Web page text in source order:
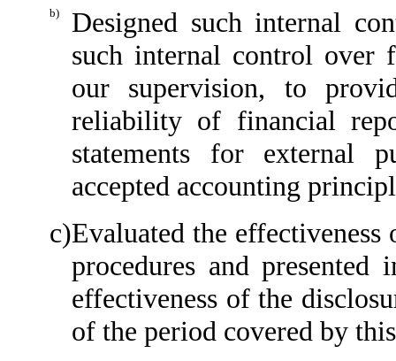
b)
Designed such internal
such internal control over
our supervision, to
reliability of financial
statements for external
accepted accounting
c)Evaluated the effectiveness
procedures and
effectiveness of the
of the period covered by